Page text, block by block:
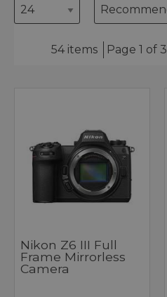
54 items Page 1 of 3
Nikon Z6 III Full
Frame Mirrorless
Camera